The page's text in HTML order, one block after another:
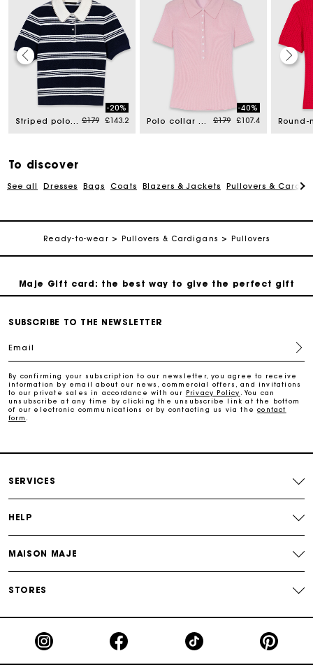
from Striped polo with rhinestone collar Price reduced from
£179to
-20%
£143.2
Polo collar ribbed jumper Price reduced from
£179to
-40%
£107.4
To discover
See all Dresses Bags Coats Blazers & Jackets Pullovers &
Ready-to-wear Pullovers & Cardigans Pullovers
Maje Gift card: the best way to give the perfect gift
Free home delivery within 3 working days
Follow my order
Maje Gift card: the best way to give the perfect gift
Free home delivery within 3 working days
Secure & Easy payment
Maje Gift card: the best way to give the perfect gift
SUBSCRIBE TO THE NEWSLETTER
Email
By confirming your subscription to our newsletter, you agree to receive
information by email about our news, commercial offers, and invitations
to our private sales in accordance with our Privacy Policy
. You can
unsubscribe at any time by clicking the unsubscribe link at the bottom
of our electronic communications or by contacting us via thecontact
form
SERVICES
HELP
MAISON MAJE
STORES